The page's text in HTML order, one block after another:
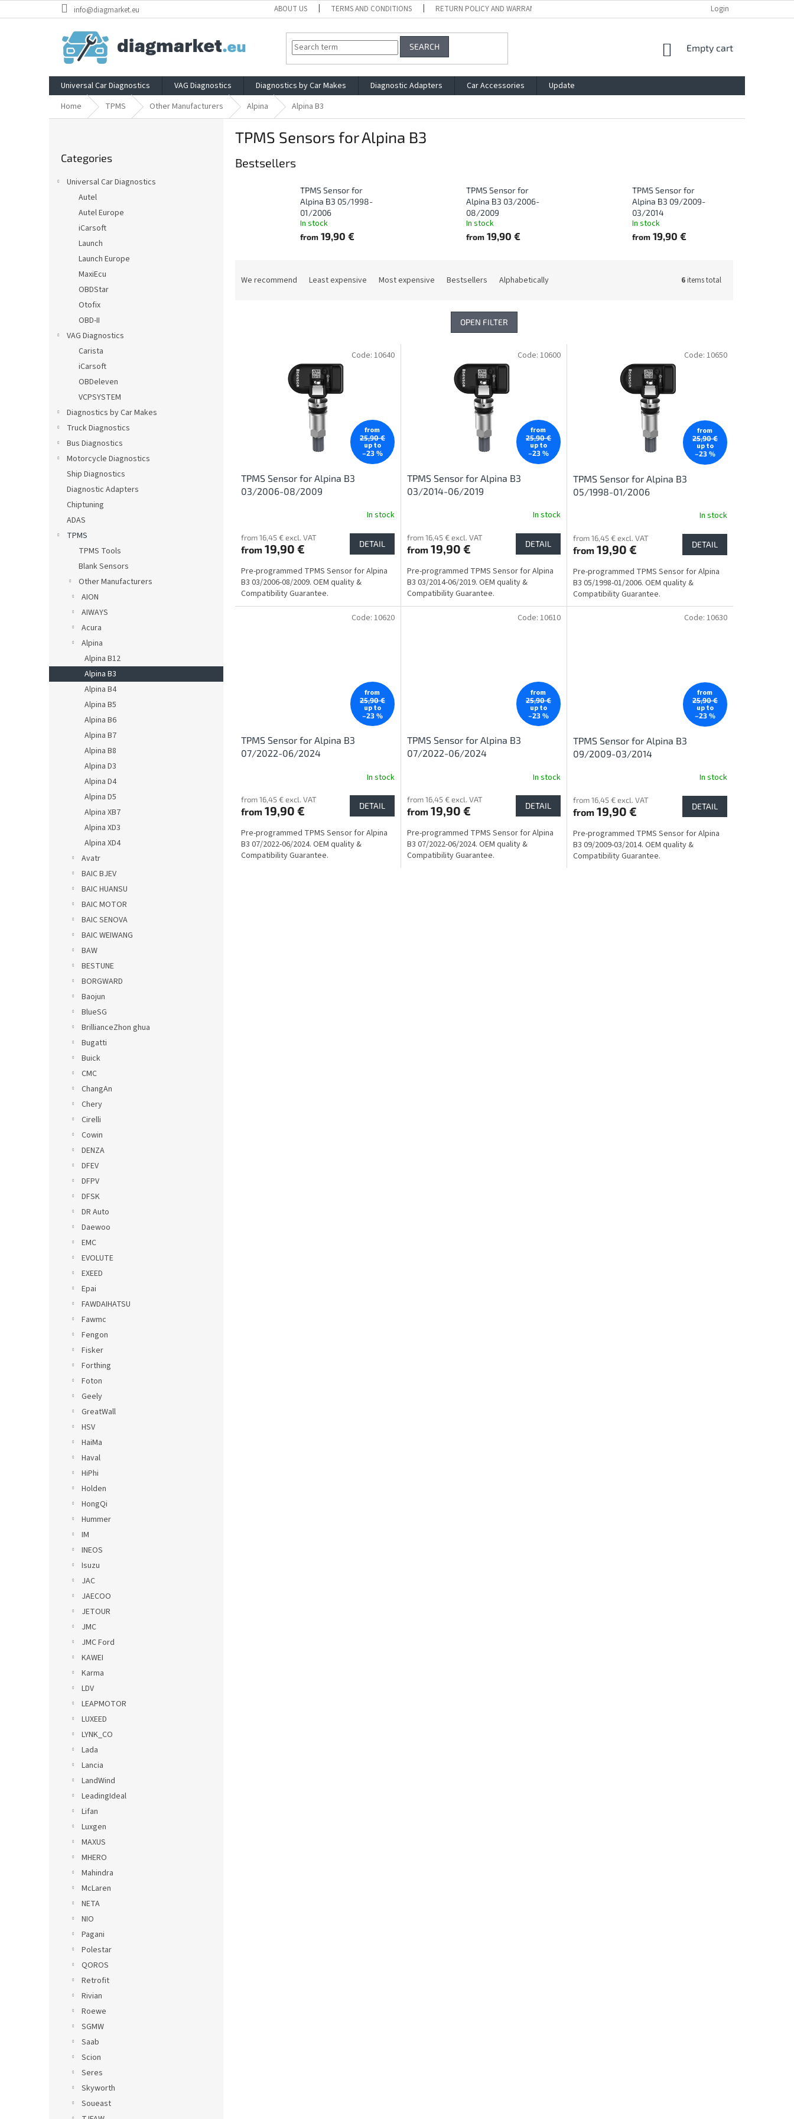
to
info@diagmarket.eu ABOUT US TERMS AND CONDITIONS RETURN POLICY AND WARRANTY BLOG
Login
SEARCH
SHOPPING
Empty cart
Universal Car Diagnostics VAG Diagnostics Diagnostics by Car Makes Diagnostic Adapters Car Accessories
Update
Home
TPMS Other Manufacturers Alpina Alpina B3
categories
Categories
Universal Car Diagnostics
Autel
Autel Europe
iCarsoft
Launch
Launch Europe
MaxiEcu
OBDStar
Otofix
OBD-II
VAG Diagnostics
Carista
iCarsoft
OBDeleven
VCPSYSTEM
Diagnostics by Car Makes
Truck Diagnostics
Bus Diagnostics
Motorcycle Diagnostics
Ship Diagnostics
Diagnostic Adapters
Chiptuning
ADAS
TPMS
TPMS Tools
Blank Sensors
Other Manufacturers
AION
AIWAYS
Acura
Alpina
Alpina B12
Alpina B3
Alpina B4
Alpina B5
Alpina B6
Alpina B7
Alpina B8
Alpina D3
Alpina D4
Alpina D5
Alpina XB7
Alpina XD3
Alpina XD4
Avatr
BAIC BJEV
BAIC HUANSU
BAIC MOTOR
BAIC SENOVA
BAIC WEIWANG
BAW
BESTUNE
BORGWARD
Baojun
BlueSG
BrillianceZhon ghua
Bugatti
Buick
CMC
ChangAn
Chery
Cirelli
Cowin
DENZA
DFEV
DFPV
DFSK
DR Auto
Daewoo
EMC
EVOLUTE
EXEED
Epai
FAWDAIHATSU
Fawmc
Fengon
Fisker
Forthing
Foton
Geely
GreatWall
HSV
HaiMa
Haval
HiPhi
Holden
HongQi
Hummer
IM
INEOS
Isuzu
JAC
JAECOO
JETOUR
JMC
JMC Ford
KAWEI
Karma
LDV
LEAPMOTOR
LUXEED
LYNK_CO
Lada
Lancia
LandWind
LeadingIdeal
Lifan
Luxgen
MAXUS
MHERO
Mahindra
McLaren
NETA
NIO
Pagani
Polestar
QOROS
Retrofit
Rivian
Roewe
SGMW
Saab
Scion
Seres
Skyworth
Soueast
TPMS Sensors for Alpina B3
Bestsellers
TPMS Sensor for
Alpina B3 05/1998-
01/2006
In stock
from 19,90 €
TPMS Sensor for
Alpina B3 03/2006-
08/2009
In stock
from19,90 €
TPMS Sensor for
Alpina B3 09/2009-
03/2014
In stock
from19,90 €
We recommend Least expensive Most expensive Bestsellers Alphabetically 6items total
OPEN FILTER
from
25,90 €
up to
–23 %
TPMS Sensor for Alpina B3
03/2006-08/2009
In stock
from 16,45 € excl. VAT
from 19,90 € DETAIL
Pre-programmed TPMS Sensor for Alpina
B3 03/2006-08/2009. OEM quality &
Compatibility Guarantee.
Code: 10640
from
25,90 €
up to
–23 %
TPMS Sensor for Alpina B3
03/2014-06/2019
In stock
from 16,45 € excl. VAT
from19,90 € DETAIL
Pre-programmed TPMS Sensor for Alpina
B3 03/2014-06/2019. OEM quality &
Compatibility Guarantee.
Code: 10600
from
25,90 €
up to
–23 %
TPMS Sensor for Alpina B3
05/1998-01/2006
In stock
from 16,45 € excl. VAT
from19,90 € DETAIL
Pre-programmed TPMS Sensor for Alpina
B3 05/1998-01/2006. OEM quality &
Compatibility Guarantee.
Code: 10650
from
25,90 €
up to
–23 %
TPMS Sensor for Alpina B3
07/2022-06/2024
In stock
from 16,45 € excl. VAT
from 19,90 € DETAIL
Pre-programmed TPMS Sensor for Alpina
B3 07/2022-06/2024. OEM quality &
Compatibility Guarantee.
Code: 10620
from
25,90 €
up to
–23 %
TPMS Sensor for Alpina B3
07/2022-06/2024
In stock
from 16,45 € excl. VAT
from19,90 € DETAIL
Pre-programmed TPMS Sensor for Alpina
B3 07/2022-06/2024. OEM quality &
Compatibility Guarantee.
Code: 10610
from
25,90 €
up to
–23 %
TPMS Sensor for Alpina B3
09/2009-03/2014
In stock
from 16,45 € excl. VAT
from19,90 € DETAIL
Pre-programmed TPMS Sensor for Alpina
B3 09/2009-03/2014. OEM quality &
Compatibility Guarantee.
Code: 10630